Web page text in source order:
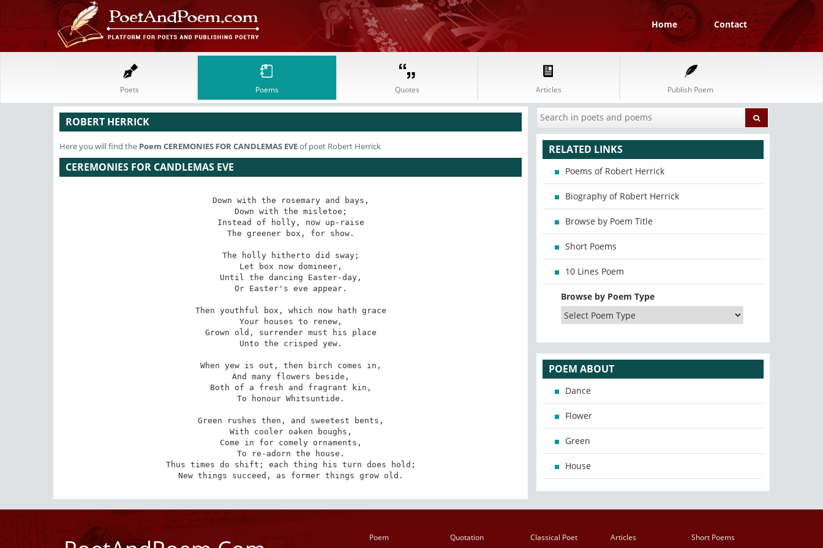
Home Contact
Poets Poems Quotes Articles Publish Poem
ROBERT HERRICK
Here you will find the Poem CEREMONIES FOR CANDLEMAS EVEof poet Robert Herrick
CEREMONIES FOR CANDLEMAS EVE
Down with the rosemary and bays,
Down with the misletoe;
Instead of holly, now up-raise
The greener box, for show.
The holly hitherto did sway;
Let box now domineer,
Until the dancing Easter-day,
Or Easter's eve appear.
Then youthful box, which now hath grace
Your houses to renew,
Grown old, surrender must his place
Unto the crisped yew.
When yew is out, then birch comes in,
And many flowers beside,
Both of a fresh and fragrant kin,
To honour Whitsuntide.
Green rushes then, and sweetest bents,
With cooler oaken boughs,
Come in for comely ornaments,
To re-adorn the house.
Thus times do shift; each thing his turn does hold;
New things succeed, as former things grow old.
RELATED LINKS
Poems of Robert Herrick
Biography of Robert Herrick
Browse by Poem Title
Short Poems
10 Lines Poem
Browse by Poem Type
POEM ABOUT
Dance
Flower
Green
House
Poem Quotation Classical Poet Articles
Short Poems